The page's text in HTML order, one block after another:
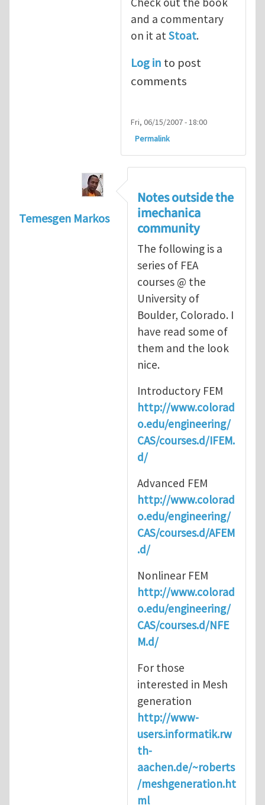
and a commentary
on it atStoat.
Log in to post
comments
Fri, 06/15/2007 - 18:00
Permalink
Temesgen Markos
Notes outside the
imechanica
community
The following is a
series of FEA
courses @ the
University of
Boulder, Colorado. I
have read some of
them and the look
nice.
Introductory FEM
http://www.colorad
o.edu/engineering/
CAS/courses.d/IFEM.
d/
Advanced FEM
http://www.colorad
o.edu/engineering/
CAS/courses.d/AFEM
.d/
Nonlinear FEM
http://www.colorad
o.edu/engineering/
CAS/courses.d/NFE
M.d/
For those
interested in Mesh
generation
http://www-
users.informatik.rw
th-
aachen.de/~roberts
/meshgeneration.ht
ml